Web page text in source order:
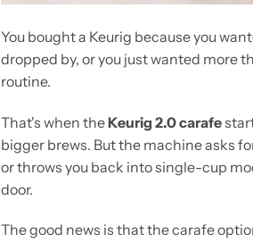
You bought a Keurig because you
dropped by, or you just wanted more
routine.
That's when theKeurig 2.0 carafe
bigger brews. But the machine asks
or throws you back into single-cup
door.
The good news is that the carafe